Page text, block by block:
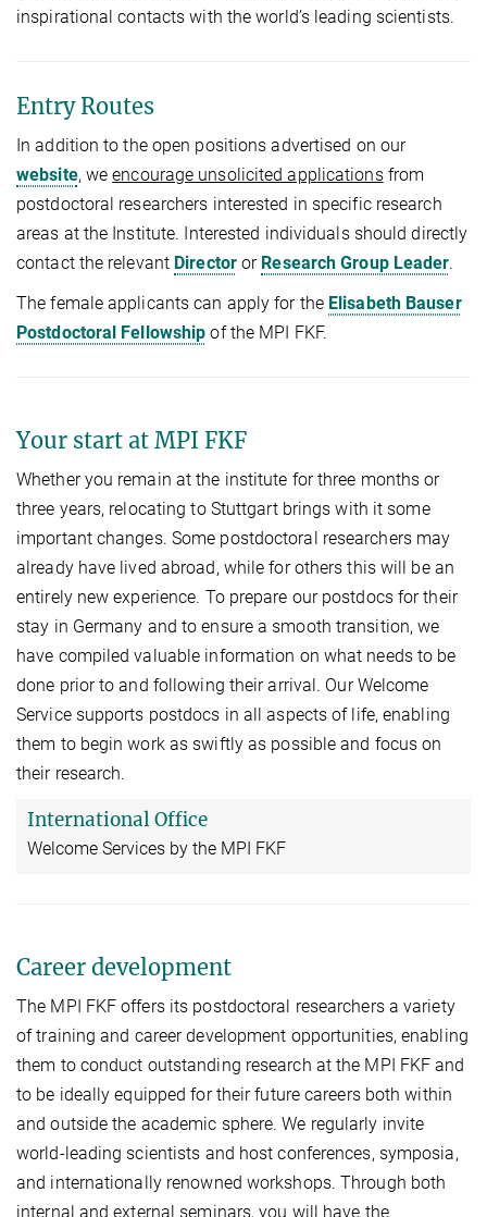
inspirational contacts with the world’s leading scientists.
Entry Routes
In addition to the open positions advertised on our
website, weencourage unsolicited applicationsfrom
postdoctoral researchers interested in specific research
areas at the Institute. Interested individuals should directly
contact the relevant Directoror Research Group Leader.
The female applicants can apply for the Elisabeth Bauser
Postdoctoral Fellowship of the MPI FKF.
Your start at MPI FKF
Whether you remain at the institute for three months or
three years, relocating to Stuttgart brings with it some
important changes. Some postdoctoral researchers may
already have lived abroad, while for others this will be an
entirely new experience. To prepare our postdocs for their
stay in Germany and to ensure a smooth transition, we
have compiled valuable information on what needs to be
done prior to and following their arrival. Our Welcome
Service supports postdocs in all aspects of life, enabling
them to begin work as swiftly as possible and focus on
their research.
International Office
Welcome Services by the MPI FKF
Career development
The MPI FKF offers its postdoctoral researchers a variety
of training and career development opportunities, enabling
them to conduct outstanding research at the MPI FKF and
to be ideally equipped for their future careers both within
and outside the academic sphere. We regularly invite
world-leading scientists and host conferences, symposia,
and internationally renowned workshops. Through both
internal and external seminars, you will have the